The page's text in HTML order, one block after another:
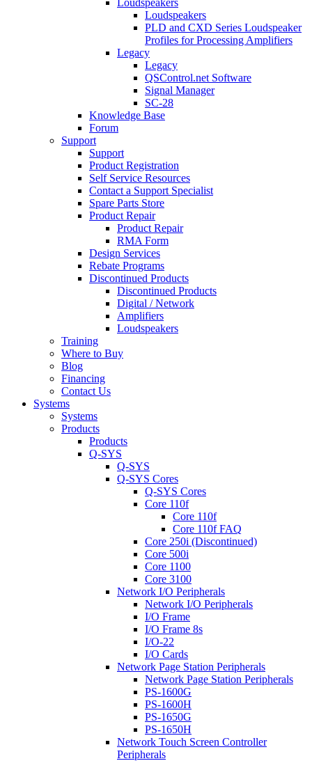
Loudspeakers
Loudspeakers
PLD and CXD Series Loudspeaker
Profiles for Processing Amplifiers
Legacy
Legacy
QSControl.net Software
Signal Manager
SC-28
Knowledge Base
Forum
Support
Support
Product Registration
Self Service Resources
Contact a Support Specialist
Spare Parts Store
Product Repair
Product Repair
RMA Form
Design Services
Rebate Programs
Discontinued Products
Discontinued Products
Digital / Network
Amplifiers
Loudspeakers
Training
Where to Buy
Blog
Financing
Contact Us
Systems
Systems
Products
Products
Q-SYS
Q-SYS
Q-SYS Cores
Q-SYS Cores
Core 110f
Core 110f
Core 110f FAQ
Core 250i (Discontinued)
Core 500i
Core 1100
Core 3100
Network I/O Peripherals
Network I/O Peripherals
I/O Frame
I/O Frame 8s
I/O-22
I/O Cards
Network Page Station Peripherals
Network Page Station Peripherals
PS-1600G
PS-1600H
PS-1650G
PS-1650H
Network Touch Screen Controller
Peripherals